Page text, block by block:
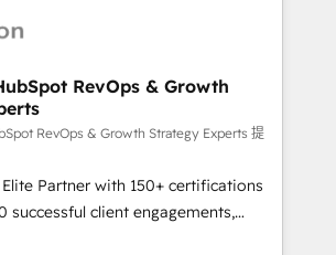
transformation digitale et des
de CRM et de méthodologie RevOps
équipes marketing, commerciales et
migration, synchronisation API,
de sites internet
transforment les visiteurs en
en place de
marketing (SEO, SEA,
RevOps & Growth
RevOps & Growth Strategy Experts 提
Partner with 150+ certifications
successful client engagements,
complexity into